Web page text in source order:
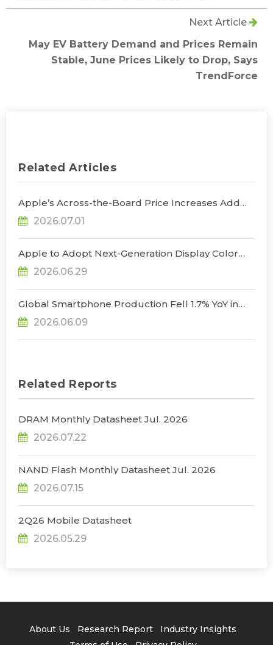
Next Article
May EV Battery Demand and Prices Remain
Stable, June Prices Likely to Drop, Says
TrendForce
Related Articles
Apple’s Across-the-Board Price Increases Add
Uncertainty to Consumer Demand; Global
Notebook Shipments Forecast to Decline 13.6% in
2026.07.01
Apple to Adopt Next-Generation Display Color
Standard, Accelerating the Transformation of
OLED Emissive Material Systems, Says
2026.06.29
Global Smartphone Production Fell 1.7% YoY in
1Q26; Memory Cost Pressures Expected to Drive
a Sharper Decline in 2Q26, Says TrendForce
2026.06.09
Related Reports
DRAM Monthly Datasheet Jul. 2026
2026.07.22
NAND Flash Monthly Datasheet Jul. 2026
2026.07.15
2Q26 Mobile Datasheet
2026.05.29
About Us Research Report
Industry Insights